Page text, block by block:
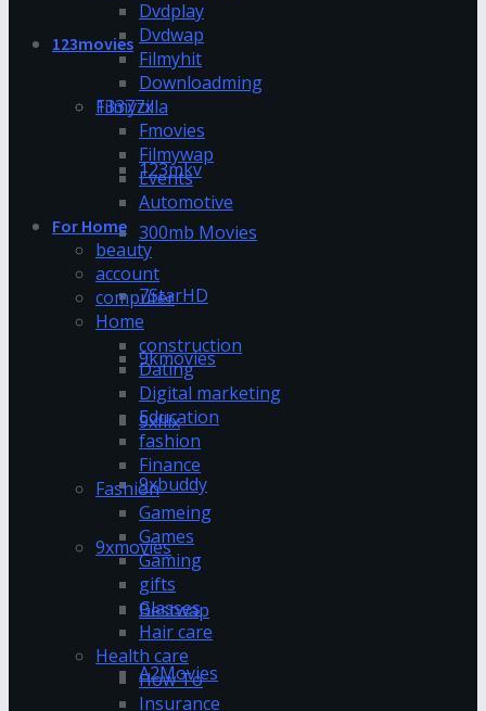
123movies
13377x
123mkv
300mb Movies
7StarHD
9kmovies
9xflix
9xbuddy
9xmovies
Bestwap
A2Movies
Dvdplay
Dvdwap
Filmyhit
Downloadming
Filmyzilla
Fmovies
Filmywap
Events
Automotive
For Home
beauty
account
computer
Home
construction
Dating
Digital marketing
Education
fashion
Finance
Fashion
Gameing
Games
Gaming
gifts
Glasses
Hair care
Health care
How To
Insurance